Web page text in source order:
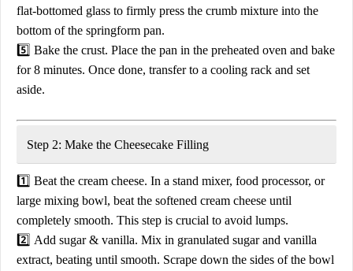
flat-bottomed glass to firmly press the crumb mixture into the
bottom of the springform pan.
5️⃣ Bake the crust. Place the pan in the preheated oven and bake
for8 minutes. Once done, transfer to a cooling rack and set
aside.
Step 2: Make the Cheesecake Filling
1️⃣ Beat the cream cheese. In a stand mixer, food processor, or
large mixing bowl, beat the softened cream cheese until
completely smooth. This step is crucial to avoid lumps.
2️⃣ Add sugar & vanilla. Mix in granulated sugarand vanilla
extract, beating until smooth. Scrape down the sides of the bowl